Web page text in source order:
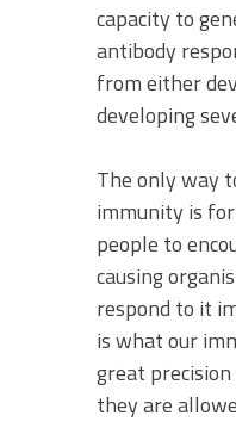
capacity to
antibody
from either
developing
The only way
immunity is
people to
causing
respond to it
is what our
great
they are